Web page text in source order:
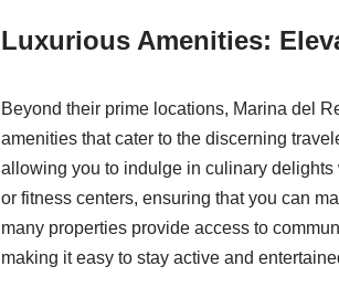
Luxurious Amenities:
Beyond their prime locations, Marina del
amenities that cater to the discerning
allowing you to indulge in culinary
or fitness centers, ensuring that you can
many properties provide access to
making it easy to stay active and